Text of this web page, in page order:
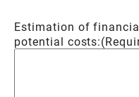
Estimation of
potential costs: